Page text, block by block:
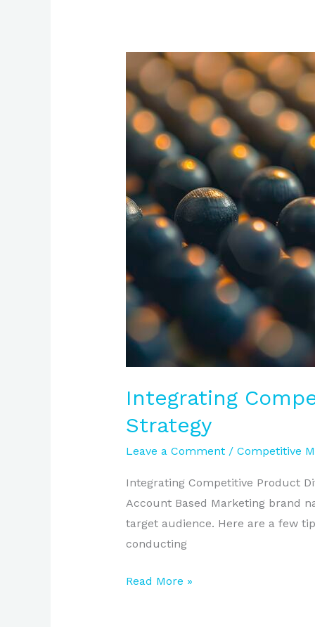
Integrating
Strategy
Leave a Comment / Competitive
Integrating Competitive Product
Account Based Marketing brand
target audience. Here are a few
conducting
Integrating
Competitive
Product
Differentiation
into
ABM
Strategy
Read More »